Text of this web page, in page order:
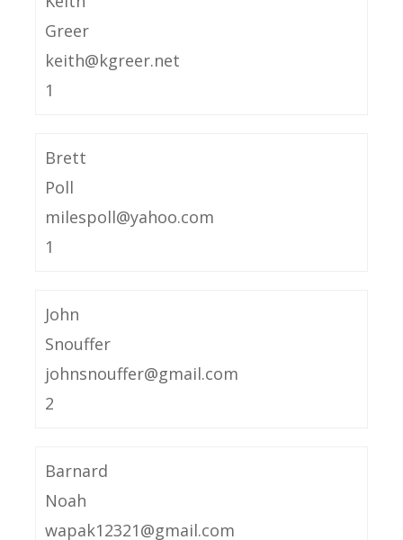
Greer
keith@kgreer.net
1
Brett
Poll
milespoll@yahoo.com
1
John
Snouffer
johnsnouffer@gmail.com
2
Barnard
Noah
wapak12321@gmail.com